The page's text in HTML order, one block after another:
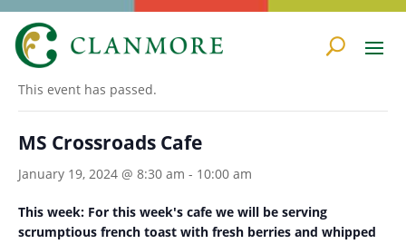
« All Events
This event has passed.
MS Crossroads Cafe
January 19, 2024 @ 8:30 am - 10:00 am
This week: For this week's cafe we will be serving
scrumptious french toast with fresh berries and whipped